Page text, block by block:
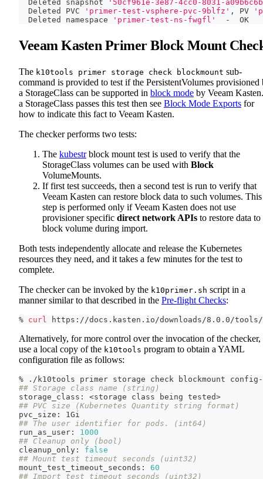
  Deleted snapshot
'50cf961e-3e87-4cc0-8031-
  Deleted PVC
'primer-test-vsphere-pvc-9blfz' , PV
  Deleted namespace
'primer-test-ns-fwgfl'
  -  OK
Veeam Kasten Primer Block Mount
The k10tools primer storage check blockmount sub-
command is provided to test if the PersistentVolumes provisioned
a StorageClass can be supported in block mode by Veeam
a StorageClass passes this test then see Block Mode Exports for
how to indicate this fact to Veeam Kasten.
The checker performs two tests:
The kubestrblock mount test is used to verify that the
StorageClass volumes can be used with Block
VolumeMounts.
If first test succeeds, then a second test is run to verify that
Veeam Kasten can restore block data to such volumes. This
step is performed only if Veeam Kasten does not use
provisioner specific direct network APIs to restore data to
block volume during import.
Both tests independently allocate and release the Kubernetes
resources they need, and it takes a few minutes for the test to
complete.
The checker can be invoked by the k10primer.sh script in a
manner similar to that described in the Pre-flight Checks:
% curl https://docs.kasten.io/downloads/8.0.0/
Alternatively, for more control over the invocation of the checker,
use a local copy of the k10tools program to obtain a YAML
configuration file as follows:
% ./k10tools primer storage check blockmount config-
## Storage class name (string)
storage_class: <storage class being tested>
## PVC size (Kubernetes Quantity string format)
pvc_size: 1Gi
## The user identifier for pods. (int64)
run_as_user: 1000
## Cleanup only (bool)
cleanup_only: false
## Mount test timeout seconds (uint32)
mount_test_timeout_seconds: 60
## Import test timeout seconds (uint32)